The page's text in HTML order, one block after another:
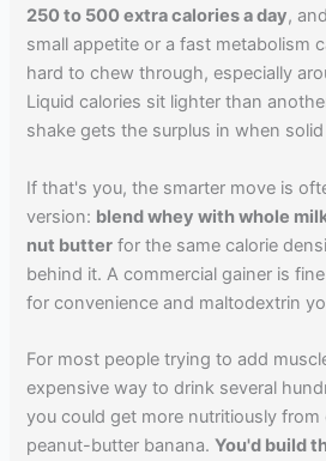
250 to 500 extra calories a day,
small appetite or a fast metabolism
hard to chew through, especially
Liquid calories sit lighter than
shake gets the surplus in when
If that's you, the smarter move is
version: blend whey with whole
nut butter for the same calorie
behind it. A commercial gainer is
for convenience and maltodextrin
For most people trying to add
expensive way to drink several
you could get more nutritiously from
peanut-butter banana.You'd build